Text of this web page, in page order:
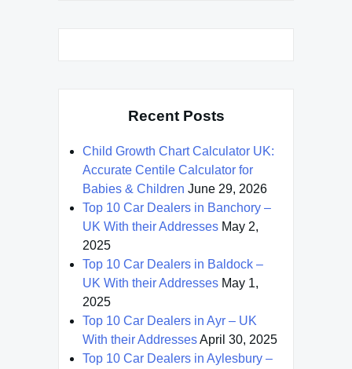
Recent Posts
Child Growth Chart Calculator UK:
Accurate Centile Calculator for
Babies & Children June 29, 2026
Top 10 Car Dealers in Banchory –
UK With their Addresses May 2,
2025
Top 10 Car Dealers in Baldock –
UK With their Addresses May 1,
2025
Top 10 Car Dealers in Ayr – UK
With their AddressesApril 30, 2025
Top 10 Car Dealers in Aylesbury –